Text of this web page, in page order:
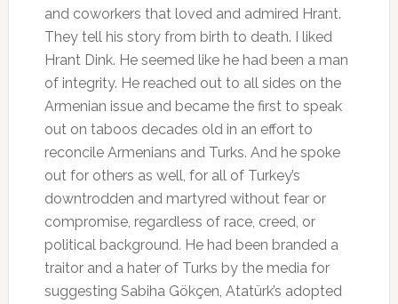
and coworkers that loved and admired Hrant.
They tell his story from birth to death. I liked
Hrant Dink. He seemed like he had been a man
of integrity. He reached out to all sides on the
Armenian issue and became the first to speak
out on taboos decades old in an effort to
reconcile Armenians and Turks. And he spoke
out for others as well, for all of Turkey’s
downtrodden and martyred without fear or
compromise, regardless of race, creed, or
political background. He had been branded a
traitor and a hater of Turks by the media for
suggesting Sabiha Gökçen, Atatürk’s adopted